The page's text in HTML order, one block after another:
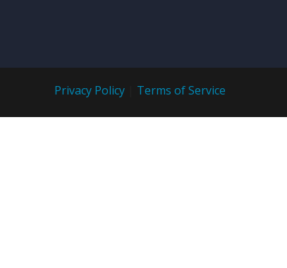
Privacy Policy Terms of Service